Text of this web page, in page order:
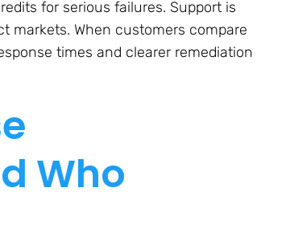
for serious failures. Support is
markets. When customers compare
times and clearer remediation
Who